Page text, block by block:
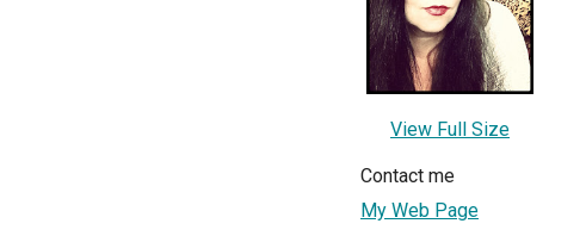
View Full Size
Contact me
My Web Page